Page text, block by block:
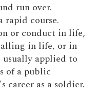
run over.
rapid course.
or conduct in life,
in life, or in
usually applied to
of a public
career as a soldier.